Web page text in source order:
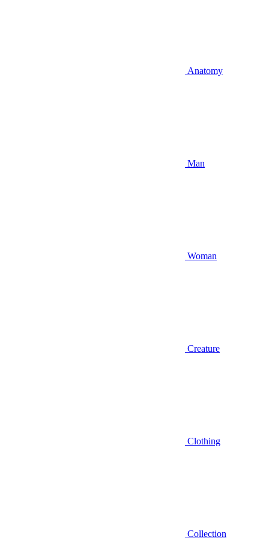
Anatomy
Man
Woman
Creature
Clothing
Collection